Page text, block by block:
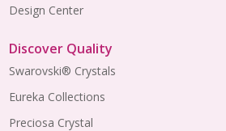
Design Center
Discover Quality
Swarovski® Crystals
Eureka Collections
Preciosa Crystal